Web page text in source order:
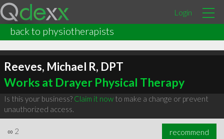
Login
back to physiotherapists
Reeves, Michael R, DPT
Works at Drayer Physical Therapy
Is this your business? Claim it nowto make a change or prevent
unauthorized access.
∞ 2 recommend